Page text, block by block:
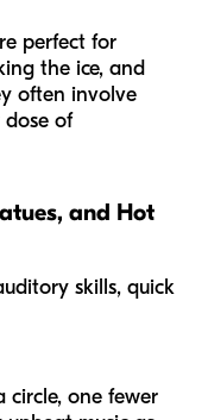
perfect for
the ice, and
often involve
of
and Hot
skills, quick
circle, one fewer